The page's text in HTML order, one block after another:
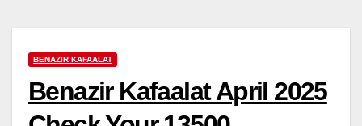
BENAZIR KAFAALAT
Benazir Kafaalat April 2025